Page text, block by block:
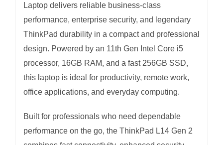
Laptop delivers reliable business-class
performance, enterprise security, and legendary
ThinkPad durability in a compact and professional
design. Powered by an 11th Gen Intel Core i5
processor, 16GB RAM, and a fast 256GB SSD,
this laptop is ideal for productivity, remote work,
office applications, and everyday computing.
Built for professionals who need dependable
performance on the go, the ThinkPad L14 Gen 2